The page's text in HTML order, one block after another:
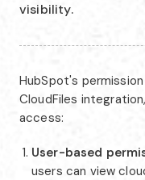
visibility.
HubSpot's
CloudFiles
access:
User-based
users can view